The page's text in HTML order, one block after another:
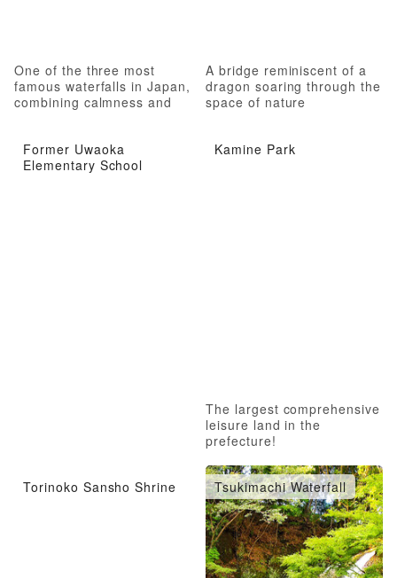
One of the three most
famous waterfalls in Japan,
combining calmness and
A bridge reminiscent of a
dragon soaring through the
space of nature
Former Uwaoka
Elementary School
Kamine Park
The largest comprehensive
leisure land in the
prefecture!
Torinoko Sansho Shrine Tsukimachi Waterfall